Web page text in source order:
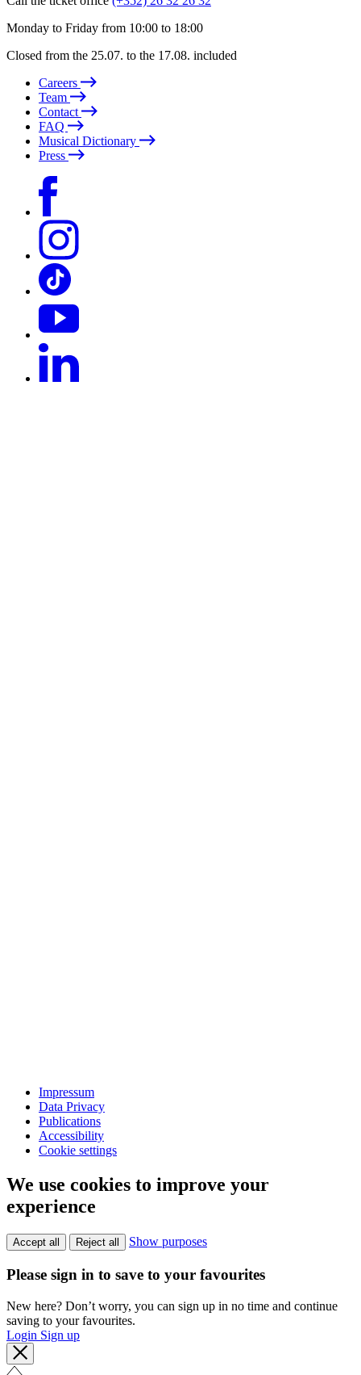
Monday to Friday from 10:00 to 18:00
Closed from the 25.07. to the 17.08. included
Careers
Team
Contact
FAQ
Musical Dictionary
Press
Impressum
Data Privacy
Publications
Accessibility
Cookie settings
We use cookies to improve your
experience
Accept all Reject all Show purposes
Please sign in to save to your favourites
New here? Don’t worry, you can sign up in no time and continue
saving to your favourites.
Login Sign up